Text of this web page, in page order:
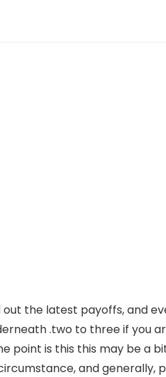
the latest payoffs, and
.two to three if
point is this this may be a
and